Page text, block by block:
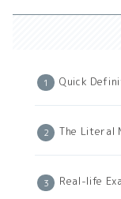
Quick
The Literal
Real-life